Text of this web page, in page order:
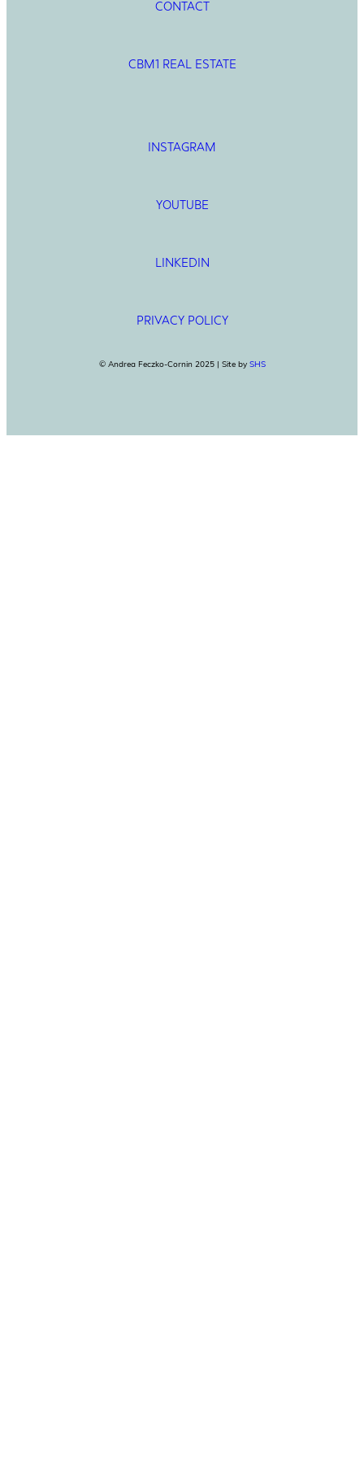
CONTACT
CBM1 REAL ESTATE
INSTAGRAM
YOUTUBE
LINKEDIN
PRIVACY POLICY
© Andrea Feczko-Cornin 2025 | Site by SHS